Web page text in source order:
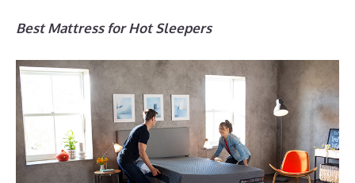
Best Mattress for Hot Sleepers